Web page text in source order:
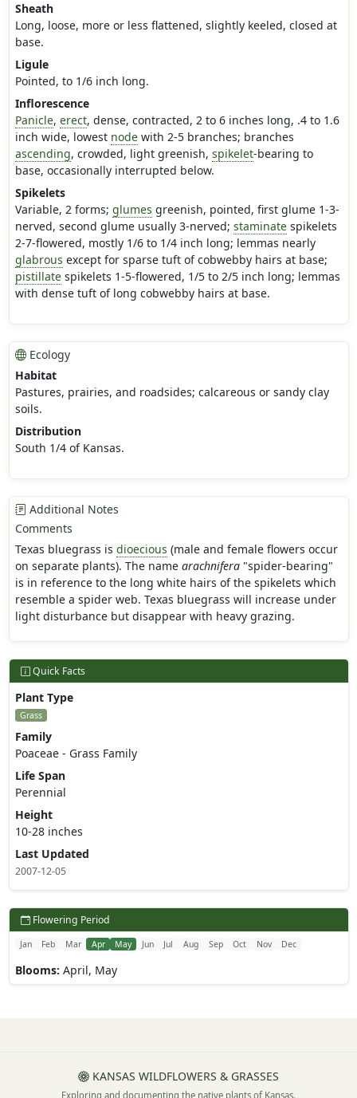
Sheath
Long, loose, more or less flattened, slightly keeled, closed at
base.
Ligule
Pointed, to 1/6 inch long.
Inflorescence
Panicle, erect, dense, contracted, 2 to 6 inches long, .4 to 1.6
inch wide, lowest nodewith 2-5 branches; branches
ascending, crowded, light greenish, spikelet-bearing to
base, occasionally interrupted below.
Spikelets
Variable, 2 forms; glumes greenish, pointed, first glume 1-3-
nerved, second glume usually 3-nerved; staminatespikelets
2-7-flowered, mostly 1/6 to 1/4 inch long; lemmas nearly
glabrous except for sparse tuft of cobwebby hairs at base;
pistillatespikelets 1-5-flowered, 1/5 to 2/5 inch long; lemmas
with dense tuft of long cobwebby hairs at base.
Ecology
Habitat
Pastures, prairies, and roadsides; calcareous or sandy clay
soils.
Distribution
South 1/4 of Kansas.
Additional Notes
Comments
Texas bluegrass is dioecious (male and female flowers occur
on separate plants). The name arachnifera"spider-bearing"
is in reference to the long white hairs of the spikelets which
resemble a spider web. Texas bluegrass will increase under
light disturbance but disappear with heavy grazing.
Quick Facts
Plant Type
Grass
Family
Poaceae - Grass Family
Life Span
Perennial
Height
10-28 inches
Last Updated
2007-12-05
Flowering Period
Jan Feb Mar Apr May Jun Jul Aug Sep Oct Nov Dec
Blooms: April, May
KANSAS WILDFLOWERS & GRASSES
Exploring and documenting the native plants of Kansas.